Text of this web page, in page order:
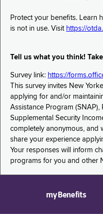
Protect your benefits. Learn
is not in use. Visit https://
Tell us what you think!
Survey link: https://
This survey invites New
applying for and/or
Assistance Program (SNAP),
Supplemental Security
completely anonymous, and
share your experience
Your responses will inform
programs for you and other
myBenefits